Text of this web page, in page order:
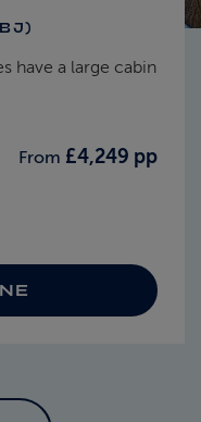
have a large cabin
From £4,249 pp